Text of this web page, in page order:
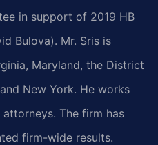
in support of 2019 HB
Bulova). Mr. Sris is
Maryland, the District
New York. He works
The firm has
firm-wide results.